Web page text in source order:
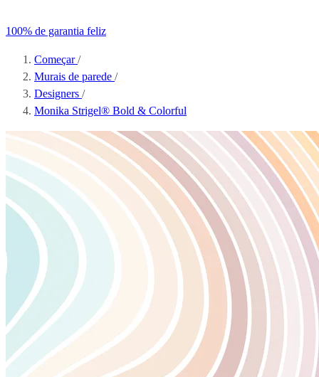
100% de garantia feliz
Começar/
Murais de parede /
Designers /
Monika Strigel® Bold & Colorful